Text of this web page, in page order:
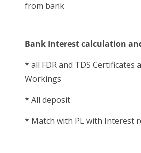
from bank
Bank Interest calculation
* all FDR and TDS Certificates
Workings
* All deposit
* Match with PL with Interest